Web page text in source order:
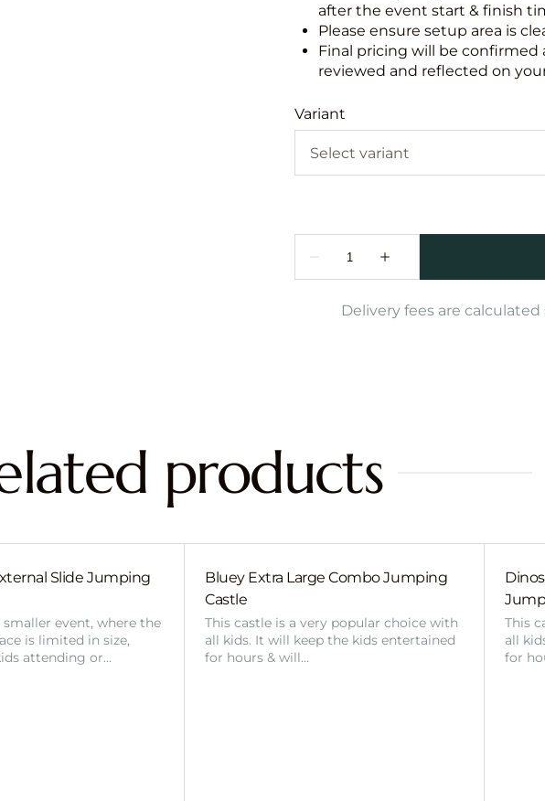
after the event start & finish
Please ensure setup area is
Final pricing will be confirmed
reviewed and reflected on
Variant
Delivery fees are
products
Slide Jumping
event, where the
is limited in size,
attending or…
Bluey Extra Large Combo Jumping
Castle
This castle is a very popular choice with
all kids. It will keep the kids entertained
for hours & will…
This
all
for